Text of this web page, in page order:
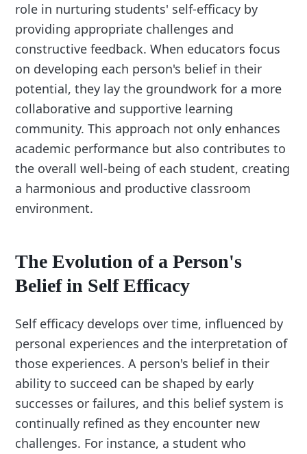
role in nurturing students' self-efficacy by
providing appropriate challenges and
constructive feedback. When educators focus
on developing each person's belief in their
potential, they lay the groundwork for a more
collaborative and supportive learning
community. This approach not only enhances
academic performance but also contributes to
the overall well-being of each student, creating
a harmonious and productive classroom
environment.
The Evolution of a Person's
Belief in Self Efficacy
Self efficacy develops over time, influenced by
personal experiences and the interpretation of
those experiences. A person's belief in their
ability to succeed can be shaped by early
successes or failures, and this belief system is
continually refined as they encounter new
challenges. For instance, a student who